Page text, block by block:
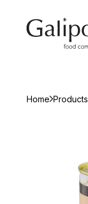
Home Products